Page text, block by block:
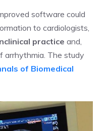
software could
to cardiologists,
practice and,
arrhythmia. The study
of Biomedical